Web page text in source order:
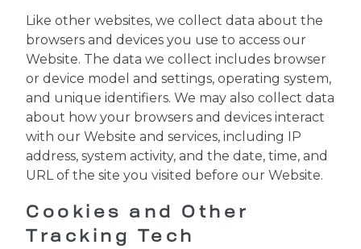
Like other websites, we collect data about the
browsers and devices you use to access our
Website. The data we collect includes browser
or device model and settings, operating system,
and unique identifiers. We may also collect data
about how your browsers and devices interact
with our Website and services, including IP
address, system activity, and the date, time, and
URL of the site you visited before our Website.
Cookies and Other
Tracking Tech